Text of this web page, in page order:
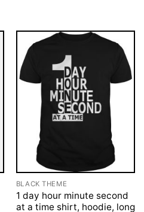
BLACK THEME
1 day hour minute second
at a time shirt, hoodie, long